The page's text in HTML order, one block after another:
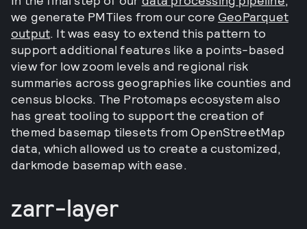
we generate PMTiles from our core GeoParquet
output. It was easy to extend this pattern to
support additional features like a points-based
view for low zoom levels and regional risk
summaries across geographies like counties and
census blocks. The Protomaps ecosystem also
has great tooling to support the creation of
themed basemap tilesets from OpenStreetMap
data, which allowed us to create a customized,
darkmode basemap with ease.
zarr-layer